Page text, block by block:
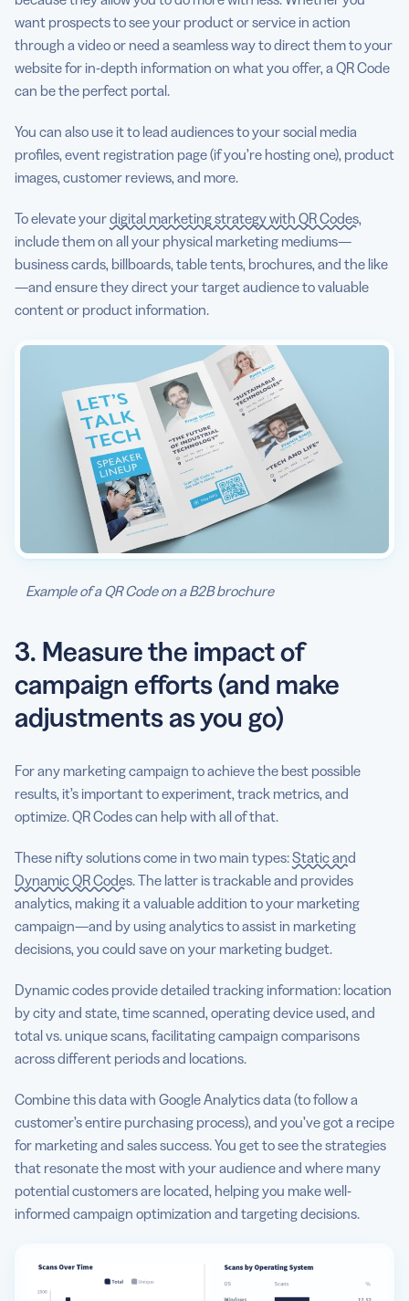
want prospects to see your product or service in action
through a video or need a seamless way to direct them to your
website for in-depth information on what you offer, a QR Code
can be the perfect portal.
You can also use it to lead audiences to your social media
profiles, event registration page (if you’re hosting one), product
images, customer reviews, and more.
To elevate yourdigital marketing strategy with QR Codes,
include them on all your physical marketing mediums—
business cards, billboards, table tents, brochures, and the like
—and ensure they direct your target audience to valuable
content or product information.
Example of a QR Code on a B2B brochure
3. Measure the impact of
campaign efforts (and make
adjustments as you go)
For any marketing campaign to achieve the best possible
results, it’s important to experiment, track metrics, and
optimize. QR Codes can help with all of that.
These nifty solutions come in two main types:Static and
Dynamic QR Codes. The latter is trackable and provides
analytics, making it a valuable addition to your marketing
campaign—and by using analytics to assist in marketing
decisions, you could save on your marketing budget.
Dynamic codes provide detailed tracking information: location
by city and state, time scanned, operating device used, and
total vs. unique scans, facilitating campaign comparisons
across different periods and locations.
Combine this data with Google Analytics data (to follow a
customer’s entire purchasing process), and you’ve got a recipe
for marketing and sales success. You get to see the strategies
that resonate the most with your audience and where many
potential customers are located, helping you make well-
informed campaign optimization and targeting decisions.